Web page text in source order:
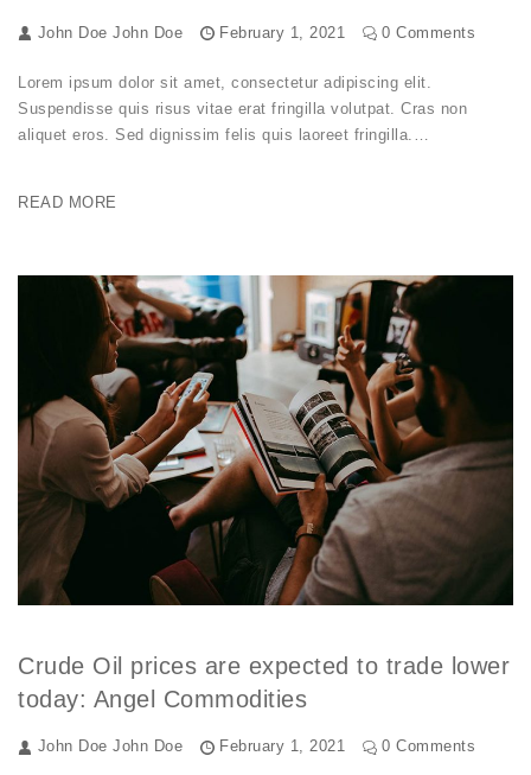
John Doe John Doe February 1, 2021 0 Comments
Lorem ipsum dolor sit amet, consectetur adipiscing elit.
Suspendisse quis risus vitae erat fringilla volutpat. Cras non
aliquet eros. Sed dignissim felis quis laoreet fringilla.…
READ MORE
Crude Oil prices are expected to trade lower
today: Angel Commodities
John Doe John Doe February 1, 2021 0 Comments